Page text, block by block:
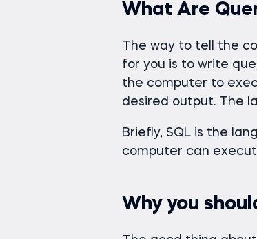
What Are
The way to tell the
for you is to write
the computer to
desired output. The
Briefly, SQL is the
computer can
Why you